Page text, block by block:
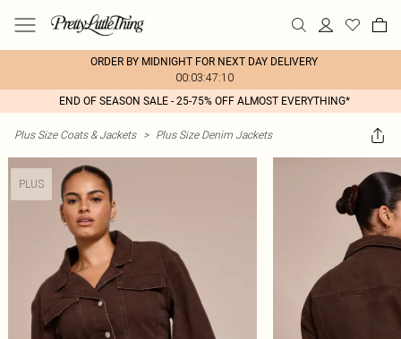
ORDER BY MIDNIGHT FOR NEXT DAY DELIVERY
00:03:47:10
END OF SEASON SALE - 25-75% OFF ALMOST EVERYTHING*
Plus Size Coats & Jackets > Plus Size Denim Jackets
PLUS